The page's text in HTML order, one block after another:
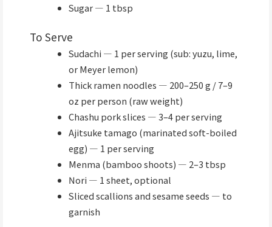
Sugar — 1 tbsp
To Serve
Sudachi — 1 per serving (sub: yuzu, lime,
or Meyer lemon)
Thick ramen noodles — 200–250 g / 7–9
oz per person (raw weight)
Chashu pork slices — 3–4 per serving
Ajitsuke tamago (marinated soft-boiled
egg) — 1 per serving
Menma (bamboo shoots) — 2–3 tbsp
Nori — 1 sheet, optional
Sliced scallions and sesame seeds — to
garnish